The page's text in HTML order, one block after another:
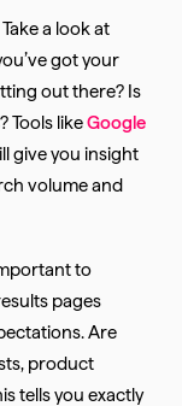
a look at
got your
out there? Is
Tools likeGoogle
give you insight
volume and
to
pages
Are
product
tells you exactly